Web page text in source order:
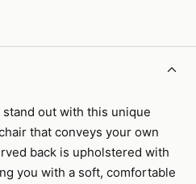
out with this unique
that conveys your own
back is upholstered with
you with a soft, comfortable